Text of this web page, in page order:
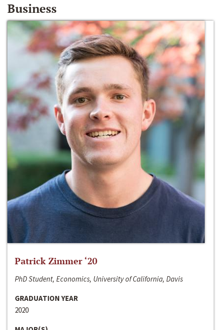
Business
Patrick Zimmer ‘20
PhD Student, Economics, University of California, Davis
GRADUATION YEAR
2020